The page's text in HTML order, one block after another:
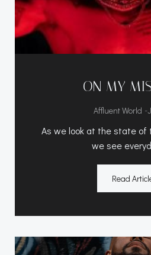
ON MY
Affluent World -
As we look at the state of
we see
Read